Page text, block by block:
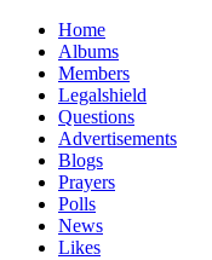
Home
Albums
Members
Legalshield
Questions
Advertisements
Blogs
Prayers
Polls
News
Likes